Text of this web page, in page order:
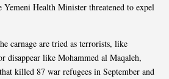
Health Minister threatened to expel
carnage are tried as terrorists, like
disappear like Mohammed al Maqaleh,
killed 87 war refugees in September and